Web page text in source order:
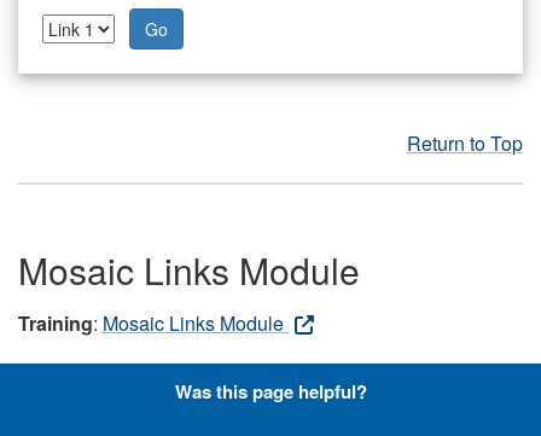
Go
Return to Top
Mosaic Links Module
Training: Mosaic Links Module
The Mosaic Links module allows you to create a group of
large, tiled graphics that link to internal or external
Was this page helpful?